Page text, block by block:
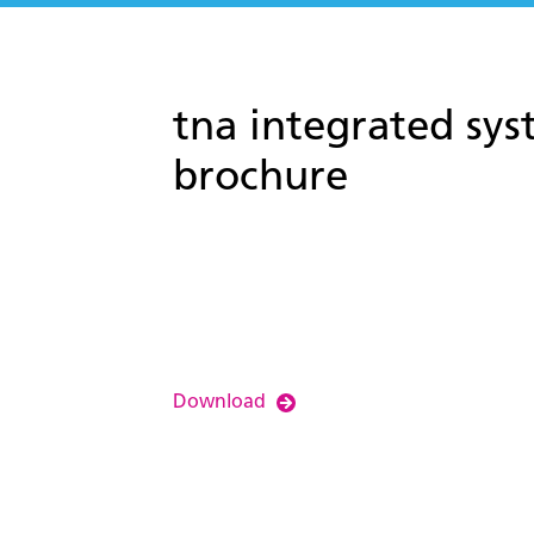
tna integrated
brochure
Download